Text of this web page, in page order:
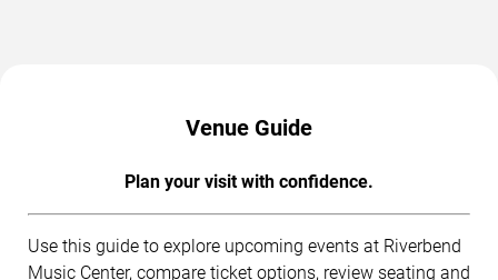
Venue Guide
Plan your visit with confidence.
Use this guide to explore upcoming events at Riverbend
Music Center, compare ticket options, review seating and